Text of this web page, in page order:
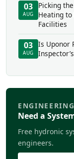
03
AUG
Picking
Heating
Facilities
03
AUG
Is Uponor
Need a
Free hydronic
engineers.